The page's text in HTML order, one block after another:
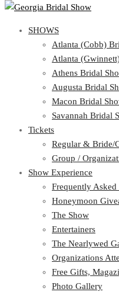
Atlanta (Cobb)
Atlanta
Athens Bridal
Augusta Bridal
Macon Bridal
Savannah Bridal
Tickets
Regular & Bride/
Group /
Show Experience
Frequently Asked
Honeymoon
The Show
Entertainers
The Nearlywed
Organizations
Free Gifts,
Photo Gallery
ORGANIZATIONS
View Cart Show Schedule
SHOWS
Atlanta (Cobb)
Atlanta
Athens Bridal
Augusta Bridal
Macon Bridal
Savannah Bridal
Tickets
Regular & Bride/
Group /
Show Experience
Frequently
Honeymoon
The Show
Entertainers
The Nearlywed
Organizations
Free Gifts,
Photo Gallery